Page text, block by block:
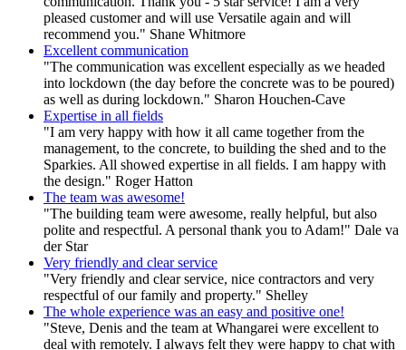
pleased customer and will use Versatile again and will
recommend you." Shane Whitmore
Excellent communication
"The communication was excellent especially as we headed
into lockdown (the day before the concrete was to be poured)
as well as during lockdown." Sharon Houchen-Cave
Expertise in all fields
"I am very happy with how it all came together from the
management, to the concrete, to building the shed and to the
Sparkies. All showed expertise in all fields. I am happy with
the design." Roger Hatton
The team was awesome!
"The building team were awesome, really helpful, but also
polite and respectful. A personal thank you to Adam!" Dale va
der Star
Very friendly and clear service
"Very friendly and clear service, nice contractors and very
respectful of our family and property." Shelley
The whole experience was an easy and positive one!
"Steve, Denis and the team at Whangarei were excellent to
deal with remotely. I always felt they were happy to chat with